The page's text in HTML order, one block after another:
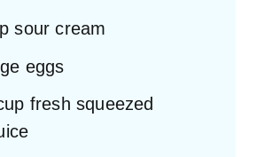
sour cream
eggs
fresh squeezed